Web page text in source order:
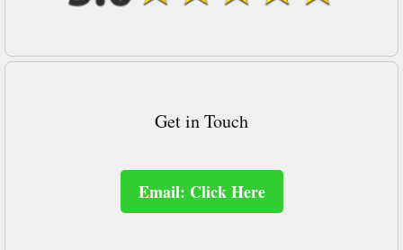
Get in Touch
Email: Click Here